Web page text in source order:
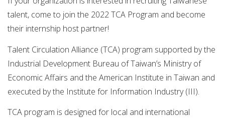
talent, come to join the 2022 TCA Program and become
their internship host partner!
Talent Circulation Alliance (TCA) program supported by the
Industrial Development Bureau of Taiwan’s Ministry of
Economic Affairs and the American Institute in Taiwan and
executed by the Institute for Information Industry (III).
TCA program is designed for local and international